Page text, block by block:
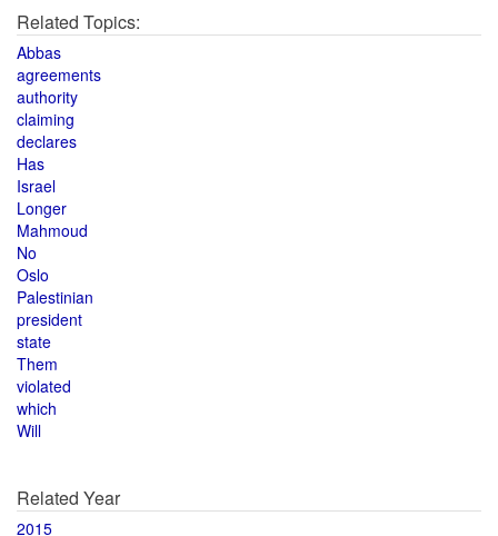
Related Topics:
Abbas
agreements
authority
claiming
declares
Has
Israel
Longer
Mahmoud
No
Oslo
Palestinian
president
state
Them
violated
which
Will
Related Year
2015